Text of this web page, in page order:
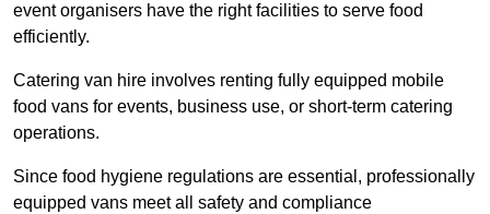
event organisers have the right facilities to serve food
efficiently.
Catering van hire involves renting fully equipped mobile
food vans for events, business use, or short-term catering
operations.
Since food hygiene regulations are essential, professionally
equipped vans meet all safety and compliance